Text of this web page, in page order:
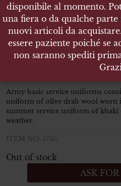
SERVICE
FOR A
ORDNANCE
GENUINE WW2
Army basic service uniforms
uniform of olive drab wool worn
summer service uniform of
weather.
ITEM NO.:1735
Out of stock
ASK
disponibile al momento.
una fiera o da qualche
nuovi articoli da
essere paziente poiché se
non saranno spediti
disponibile al momento.
una fiera o da qualche
nuovi articoli da
essere paziente poiché se
non saranno spediti